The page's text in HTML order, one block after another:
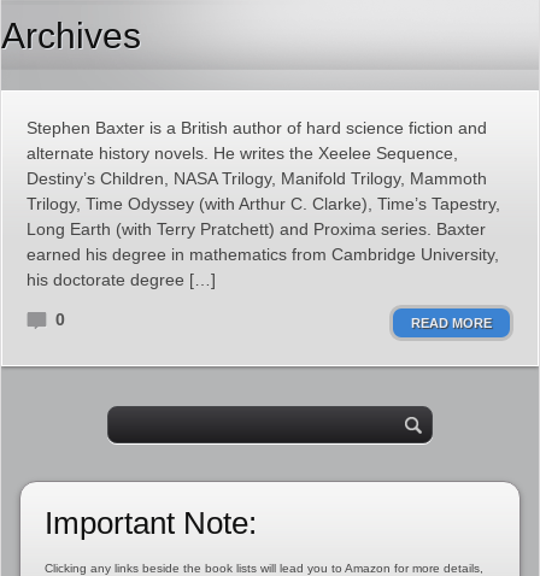
Archives
Stephen Baxter is a British author of hard science fiction and
alternate history novels. He writes the Xeelee Sequence,
Destiny’s Children, NASA Trilogy, Manifold Trilogy, Mammoth
Trilogy, Time Odyssey (with Arthur C. Clarke), Time’s Tapestry,
Long Earth (with Terry Pratchett) and Proxima series. Baxter
earned his degree in mathematics from Cambridge University,
his doctorate degree […]
0 READ MORE
Important Note:
Clicking any links beside the book lists will lead you to Amazon for more details,